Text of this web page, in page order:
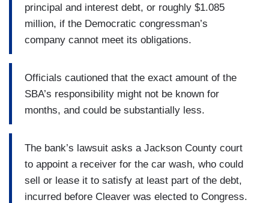
principal and interest debt, or roughly $1.085
million, if the Democratic congressman’s
company cannot meet its obligations.
Officials cautioned that the exact amount of the
SBA’s responsibility might not be known for
months, and could be substantially less.
The bank’s lawsuit asks a Jackson County court
to appoint a receiver for the car wash, who could
sell or lease it to satisfy at least part of the debt,
incurred before Cleaver was elected to Congress.